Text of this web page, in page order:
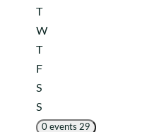
TTuesday
WWednesday
TThursday
FFriday
S
S
0 events 29